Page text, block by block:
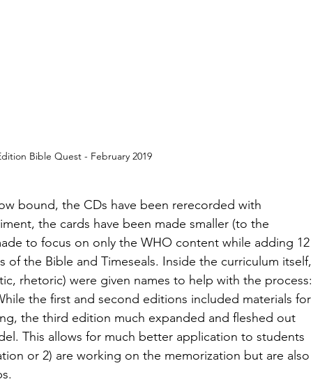
Bible Quest - February 2019
bound, the CDs have been rerecorded with
the cards have been made smaller (to the
to focus on only the WHO content while adding 12
of the Bible and Timeseals. Inside the curriculum itself,
rhetoric) were given names to help with the process:
the first and second editions included materials for
the third edition much expanded and fleshed out
This allows for much better application to students
or 2) are working on the memorization but are also